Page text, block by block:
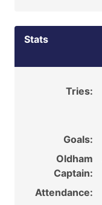
Stats
Tries:
Goals:
Oldham
Captain:
Attendance: